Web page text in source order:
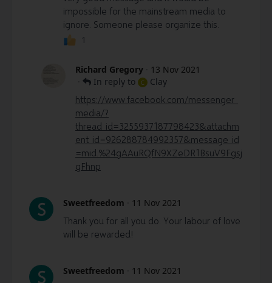
impossible for the mainstream media to
ignore. Someone please organize this.
1
Richard Gregory
13 Nov 2021
In reply to C Clay
https://www.facebook.com/messenger_
media/?
thread_id=3255937187798423&attachm
ent_id=926288784992357&message_id
=mid.%24gAAuRQfN9XZeDR1BsuV9Fgsj
gFhnp
S Sweetfreedom 11 Nov 2021
Thank you for all you do. Your labour of love
will be rewarded!
S Sweetfreedom 11 Nov 2021